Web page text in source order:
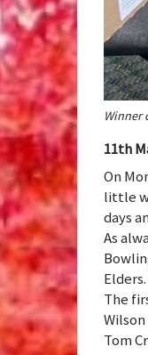
Winner
11th
On
little
days
As
The
Tom